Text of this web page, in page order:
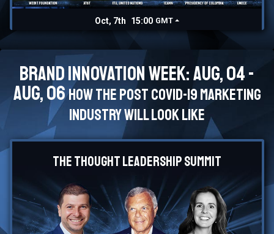
Oct, 7th 15:00 GMT
Brand Innovation Week: Aug, 04 -
Aug, 06How the post Covid-19 marketing
industry will look like
The Thought Leadership Summit